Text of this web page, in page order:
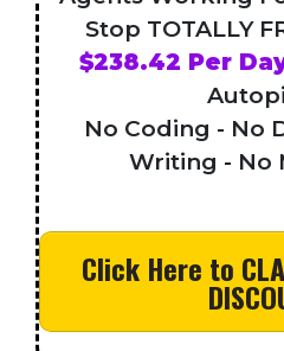
Stop TOTALLY
$238.42 Per
No Coding - No
Writing - No
Click Here to